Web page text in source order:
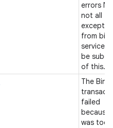
errors
not all
from
services
be
of this.
The
failed
because
was too